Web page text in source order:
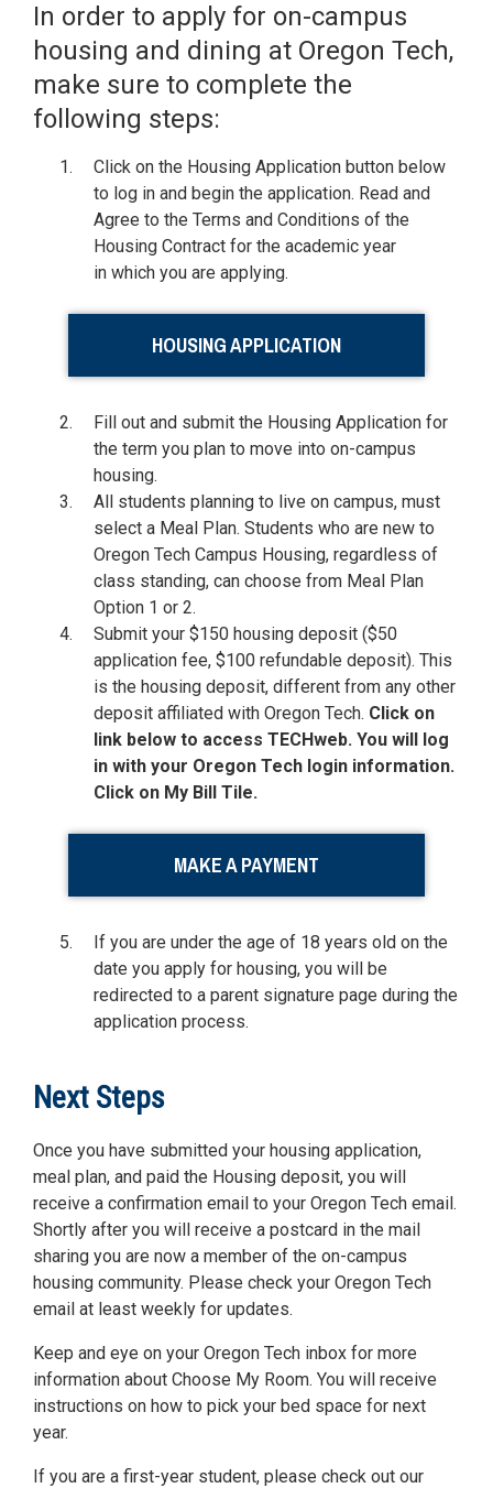
In order to apply for on-campus
housing and dining at Oregon Tech,
make sure to complete the
following steps:
Click on the Housing Application button below
to log in and begin the application. Read and
Agree to the Terms and Conditions of the
Housing Contract for the academic year
in which you are applying.
HOUSING APPLICATION
Fill out and submit the Housing Application for
the term you plan to move into on-campus
housing.
All students planning to live on campus, must
select a Meal Plan. Students who are new to
Oregon Tech Campus Housing, regardless of
class standing, can choose from Meal Plan
Option 1 or 2.
Submit your $150 housing deposit ($50
application fee, $100 refundable deposit). This
is the housing deposit, different from any other
deposit affiliated with Oregon Tech. Click on
link below to access TECHweb. You will log
in with your Oregon Tech login information.
Click on My Bill Tile.
MAKE A PAYMENT
If you are under the age of 18 years old on the
date you apply for housing, you will be
redirected to a parent signature page during the
application process.
Next Steps
Once you have submitted your housing application,
meal plan, and paid the Housing deposit, you will
receive a confirmation email to your Oregon Tech email.
Shortly after you will receive a postcard in the mail
sharing you are now a member of the on-campus
housing community. Please check your Oregon Tech
email at least weekly for updates.
Keep and eye on your Oregon Tech inbox for more
information about Choose My Room. You will receive
instructions on how to pick your bed space for next
year.
If you are a first-year student, please check out our